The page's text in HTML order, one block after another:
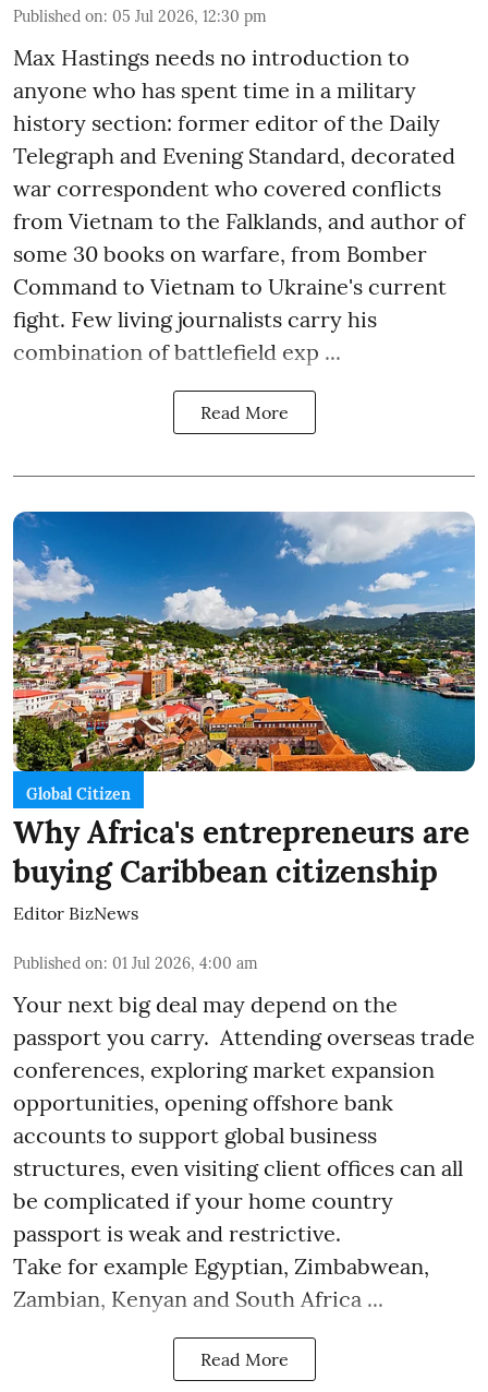
Published on: 05 Jul 2026, 12:30 pm
Max Hastings needs no introduction to
anyone who has spent time in a military
history section: former editor of the Daily
Telegraph and Evening Standard, decorated
war correspondent who covered conflicts
from Vietnam to the Falklands, and author of
some 30 books on warfare, from Bomber
Command to Vietnam to Ukraine's current
fight. Few living journalists carry his
combination of battlefield exp ...
Read More
Global Citizen
Why Africa's entrepreneurs are
buying Caribbean citizenship
Editor BizNews
Published on: 01 Jul 2026, 4:00 am
Your next big deal may depend on the
passport you carry. Attending overseas trade
conferences, exploring market expansion
opportunities, opening offshore bank
accounts to support global business
structures, even visiting client offices can all
be complicated if your home country
passport is weak and restrictive.
Take for example Egyptian, Zimbabwean,
Zambian, Kenyan and South Africa ...
Read More